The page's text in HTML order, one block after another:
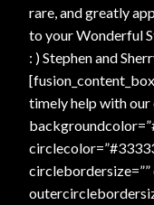
rare, and greatly
to your Wonderful
: ) Stephen and
timely help with our